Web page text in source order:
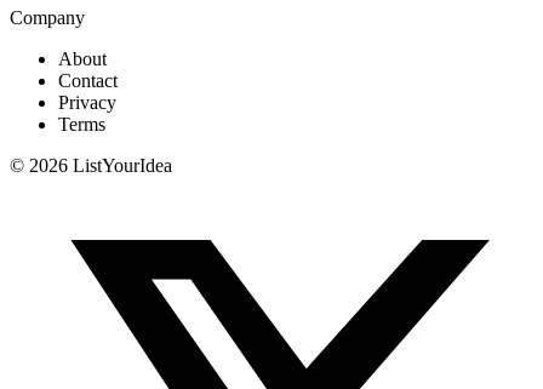
Company
About
Contact
Privacy
Terms
© 2026 ListYourIdea